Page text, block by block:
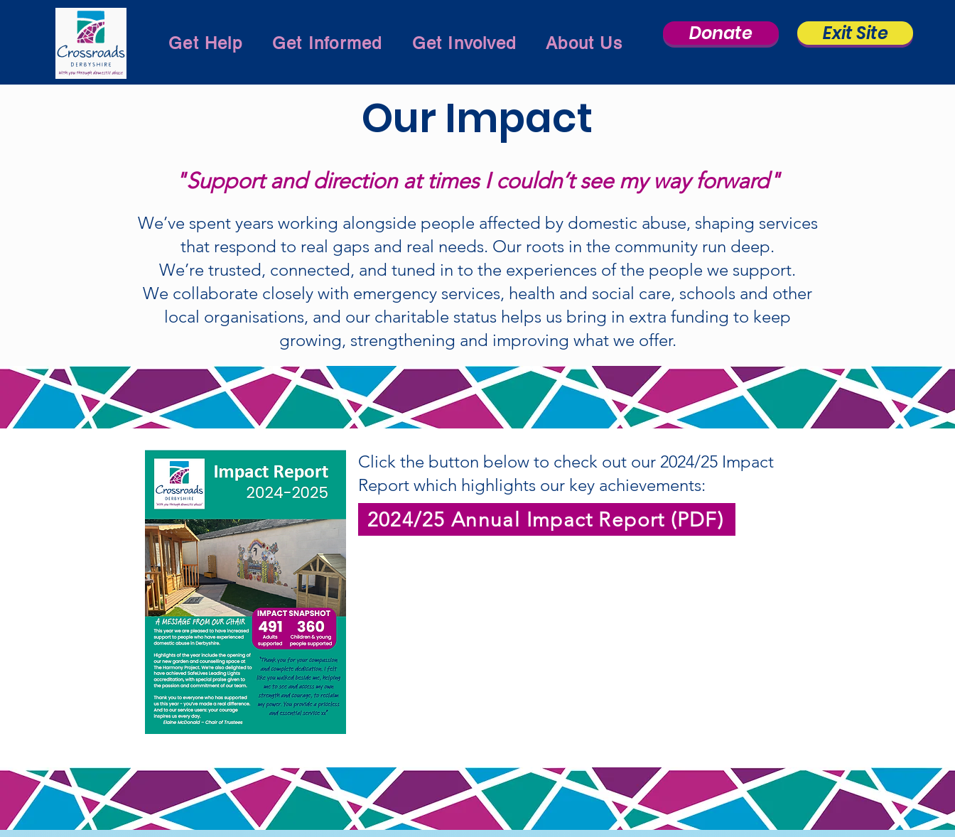
Get Help Get Informed Get Involved About Us Donate Exit Site
Our Impact
"Support and direction at times I couldn’t see my way forward"
We’ve spent years working alongside people affected by domestic abuse, shaping services
that respond to real gaps and real needs. Our roots in the community run deep.
We’re trusted, connected, and tuned in to the experiences of the people we support.
We collaborate closely with emergency services, health and social care, schools and other
local organisations, and our charitable status helps us bring in extra funding to keep
growing, strengthening and improving what we offer.
Click the button below to check out our 2024/25 Impact
Report which highlights our key achievements:
2024/25 Annual Impact Report (PDF)